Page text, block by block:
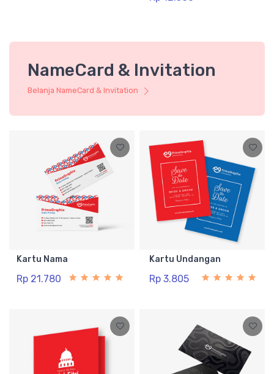
NameCard & Invitation
Belanja NameCard & Invitation
Kartu Nama
Rp 21.780
Kartu Undangan
Rp 3.805